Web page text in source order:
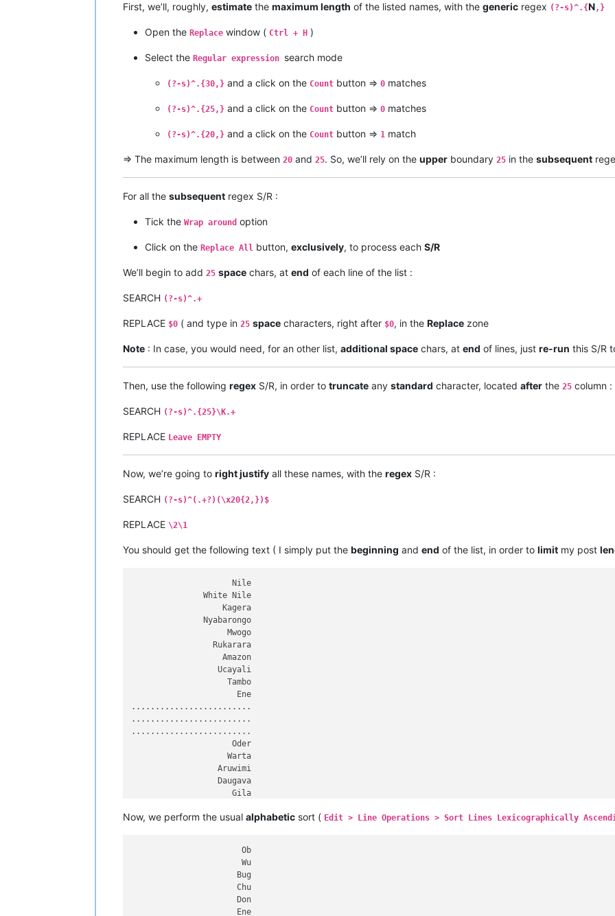
Yellow River
Irtysh
Paraná
Chambeshi
Argun
Mackenzie
Peace
Finlay
Brahmaputra
Murray
Darling
Culgoa
Balonne
Tocantins
Volga
Sênggê Zangbo
Shatt al-Arab
Murat
Mamoré
Rocha
São Francisco
Naryn
Saint Lawrence
Detroit
Padma
Amu Darya
Panj
Biya
First, we’ll, roughly, estimate the maximum length of the listed names, with the generic regex (?-s)^.{N,}
Open the Replace window ( Ctrl + H )
Select the Regular expression search mode
(?-s)^.{30,} and a click on the Count button => 0 matches
(?-s)^.{25,} and a click on the Count button => 0 matches
(?-s)^.{20,} and a click on the Count button => 1 match
=> The maximum length is between 20 and 25. So, we’ll rely on the upper boundary 25 in the subsequent
For all the subsequent regex S/R :
Tick the Wrap around option
Click on the Replace All button, exclusively, to process each S/R
We’ll begin to add 25 space chars, at end of each line of the list :
SEARCH (?-s)^.+
REPLACE $0 ( and type in 25 space characters, right after $0, in the Replace zone
Note : In case, you would need, for an other list, additional space chars, at end of lines, just re-run this S/R
Then, use the following regex S/R, in order to truncate any standard character, located after the 25 column :
SEARCH (?-s)^.{25}\K.+
REPLACE Leave EMPTY
Now, we’re going to right justify all these names, with the regex S/R :
SEARCH (?-s)^(.+?)(\x20{2,})$
REPLACE \2\1
You should get the following text ( I simply put the beginning and end of the list, in order to limit my post
                     Nile
               White Nile
                   Kagera
               Nyabarongo
                    Mwogo
                 Rukarara
                   Amazon
                  Ucayali
                    Tambo
                      Ene
.........................
.........................
.........................
                     Oder
                    Warta
                  Aruwimi
                  Daugava
                     Gila
                Essequibo
Now, we perform the usual alphabetic sort ( Edit > Line Operations > Sort Lines Lexicographically
                       Ob
                       Wu
                      Bug
                      Chu
                      Don
                      Ene